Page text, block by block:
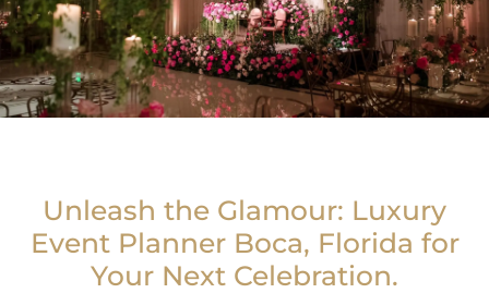
Unleash the Glamour: Luxury
Event Planner Boca, Florida for
Your Next Celebration.